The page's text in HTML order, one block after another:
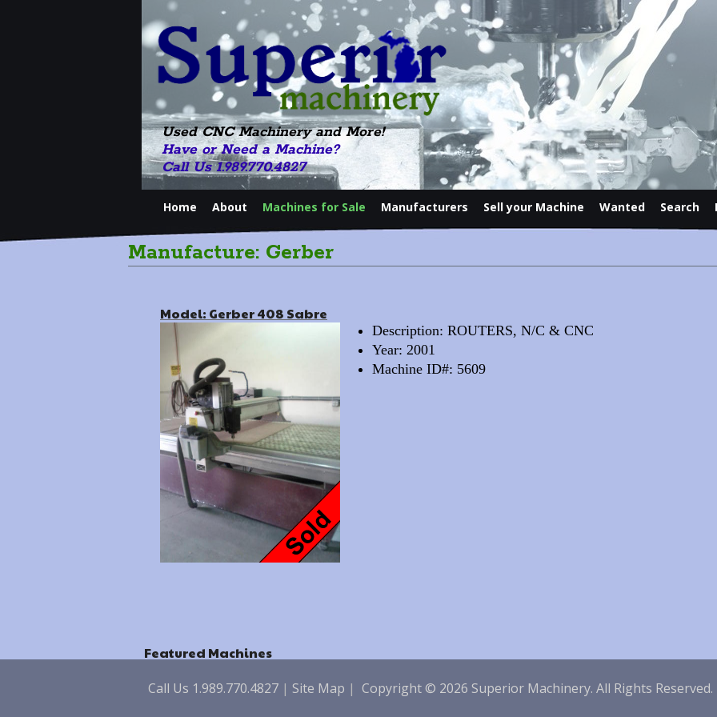
Used CNC Machinery and More!
Have or Need a Machine?
Call Us 1.989.770.4827
Home About Machines for Sale Manufacturers Sell your Machine Wanted Search
Contact
Manufacture: Gerber
Model: Gerber 408 Sabre
Description: ROUTERS, N/C & CNC
Year: 2001
Machine ID#: 5609
Featured Machines
Call Us 1.989.770.4827 | Site Map | Copyright © 2026 Superior Machinery. All Rights Reserved.